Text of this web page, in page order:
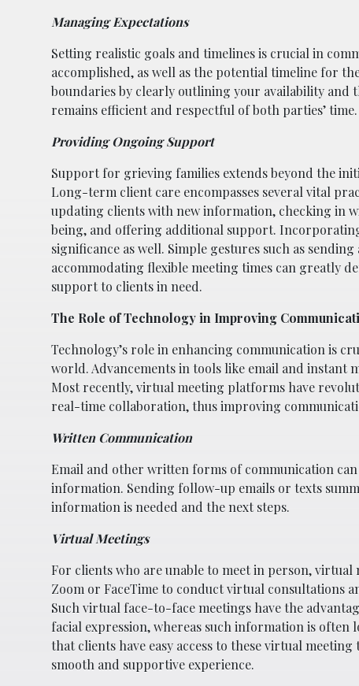
Managing Expectations
Setting realistic goals and timelines is crucial in
accomplished, as well as the potential timeline for
boundaries by clearly outlining your availability and
remains efficient and respectful of both parties’ time.
Providing Ongoing Support
Support for grieving families extends beyond the
Long-term client care encompasses several vital
updating clients with new information, checking in
being, and offering additional support.
significance as well. Simple gestures such as
accommodating flexible meeting times can greatly
support to clients in need.
The Role of Technology in Improving
Technology’s role in enhancing communication is
world. Advancements in tools like email and instant
Most recently, virtual meeting platforms have
real-time collaboration, thus improving
Written Communication
Email and other written forms of communication
information. Sending follow-up emails or texts
information is needed and the next steps.
Virtual Meetings
For clients who are unable to meet in person,
Zoom or FaceTime to conduct virtual consultations
Such virtual face-to-face meetings have the
facial expression, whereas such information is
that clients have easy access to these virtual
smooth and supportive experience.